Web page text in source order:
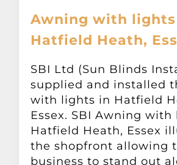
Awning with
Hatfield Heath,
SBI Ltd (Sun Blinds
supplied and installed
with lights in Hatfield
Essex. SBI Awning
Hatfield Heath, Essex
the shopfront allowing
business to stand out